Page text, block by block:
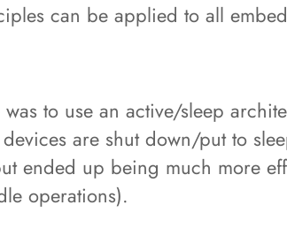
can be applied to all
to use an active/sleep
are shut down/put to
ended up being much more
operations).